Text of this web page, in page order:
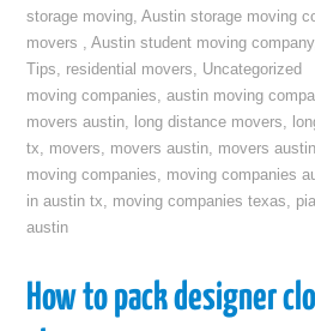
storage moving,Austin storage moving
movers ,Austin student moving company
Tips, residential movers, Uncategorized
moving companies,austin moving
movers austin, long distance movers,
tx, movers, movers austin, movers
moving companies, moving companies
in austin tx, moving companies texas,
austin
How to pack designer